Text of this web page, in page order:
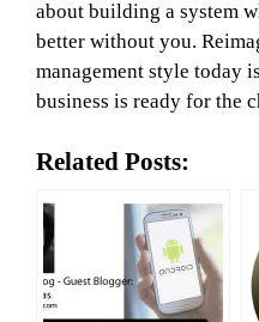
about building a system
better without you.
management style today
business is ready for the
Related Posts: